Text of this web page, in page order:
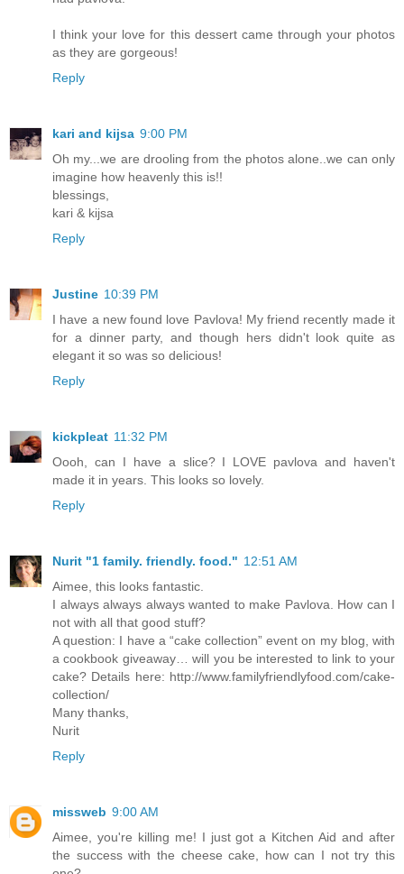
I think your love for this dessert came through your photos
as they are gorgeous!
Reply
kari and kijsa 9:00 PM
Oh my...we are drooling from the photos alone..we can only
imagine how heavenly this is!!
blessings,
kari & kijsa
Reply
Justine 10:39 PM
I have a new found love Pavlova! My friend recently made it
for a dinner party, and though hers didn't look quite as
elegant it so was so delicious!
Reply
kickpleat 11:32 PM
Oooh, can I have a slice? I LOVE pavlova and haven't
made it in years. This looks so lovely.
Reply
Nurit "1 family. friendly. food." 12:51 AM
Aimee, this looks fantastic.
I always always always wanted to make Pavlova. How can I
not with all that good stuff?
A question: I have a “cake collection” event on my blog, with
a cookbook giveaway… will you be interested to link to your
cake? Details here: http://www.familyfriendlyfood.com/cake-
collection/
Many thanks,
Nurit
Reply
missweb 9:00 AM
Aimee, you're killing me! I just got a Kitchen Aid and after
the success with the cheese cake, how can I not try this